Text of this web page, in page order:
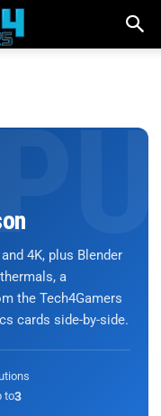
4K, plus Blender
a
the Tech4Gamers
cards side-by-side.
to3